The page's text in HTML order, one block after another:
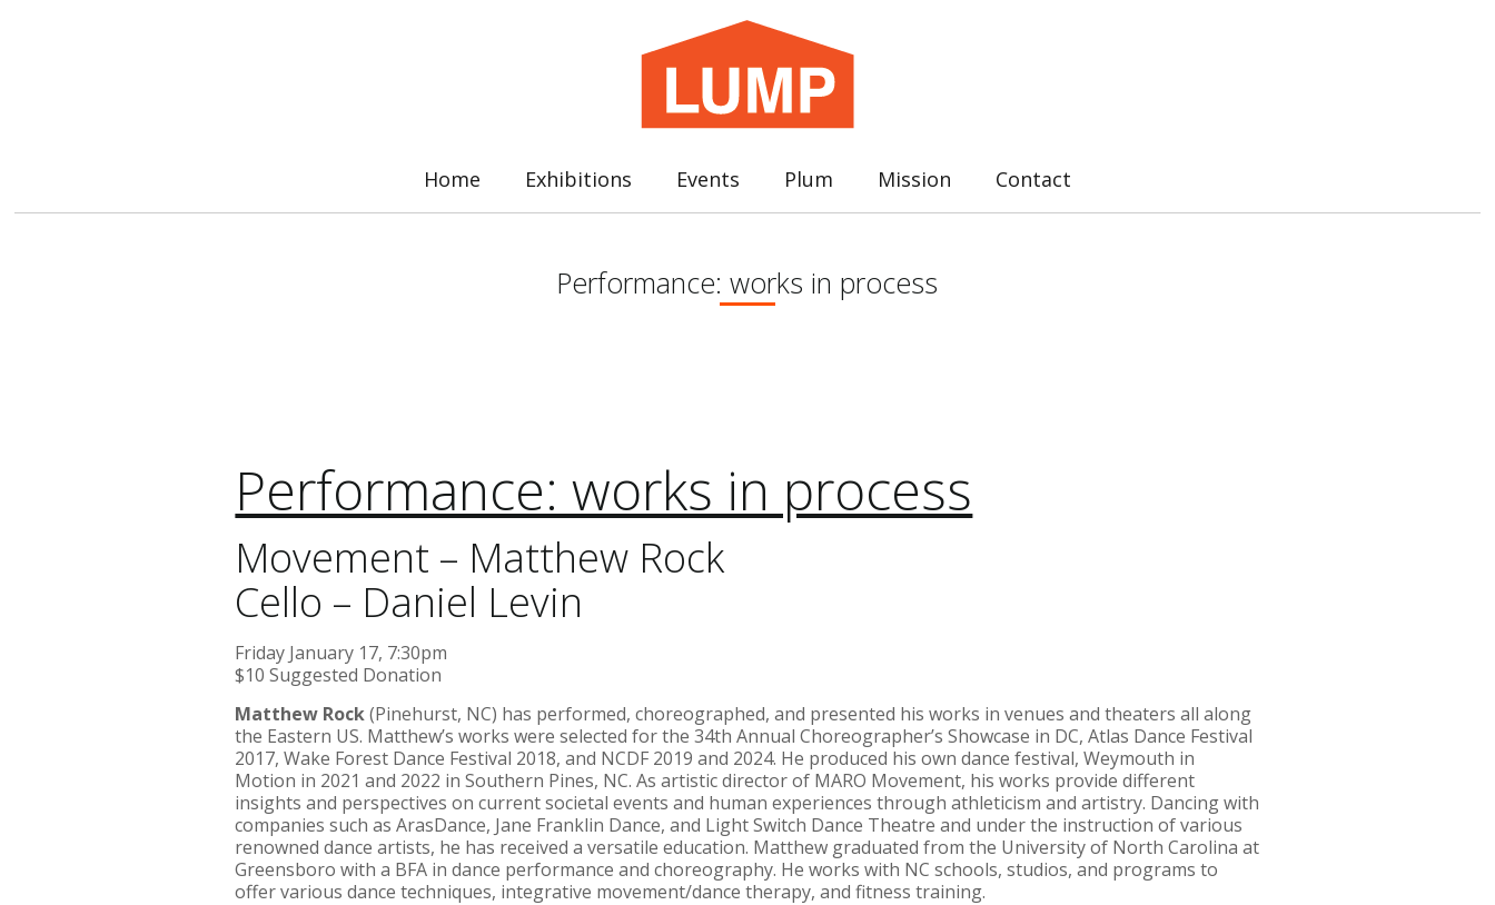
Home Exhibitions Events Plum Mission Contact
Performance: works in process
Performance: works in process
Movement – Matthew Rock
Cello – Daniel Levin
Friday January 17, 7:30pm
$10 Suggested Donation
Matthew Rock(Pinehurst, NC) has performed, choreographed, and presented his works in venues and theaters all along
the Eastern US. Matthew’s works were selected for the 34th Annual Choreographer’s Showcase in DC, Atlas Dance Festival
2017, Wake Forest Dance Festival 2018, and NCDF 2019 and 2024. He produced his own dance festival, Weymouth in
Motion in 2021 and 2022 in Southern Pines, NC. As artistic director of MARO Movement, his works provide different
insights and perspectives on current societal events and human experiences through athleticism and artistry. Dancing with
companies such as ArasDance, Jane Franklin Dance, and Light Switch Dance Theatre and under the instruction of various
renowned dance artists, he has received a versatile education. Matthew graduated from the University of North Carolina at
Greensboro with a BFA in dance performance and choreography. He works with NC schools, studios, and programs to
offer various dance techniques, integrative movement/dance therapy, and fitness training.